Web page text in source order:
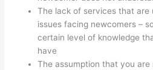
The lack of services that are
issues facing newcomers –
certain level of knowledge
have
The assumption that you